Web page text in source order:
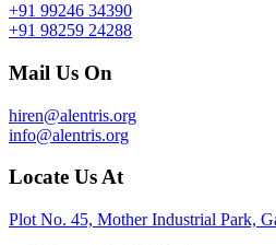
+91 99246 34390
+91 98259 24288
Mail Us On
hiren@alentris.org
info@alentris.org
Locate Us At
Plot No. 45, Mother Industrial Park,